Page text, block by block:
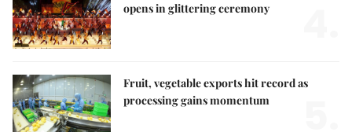
opens in glittering ceremony
Fruit, vegetable exports hit record as
processing gains momentum